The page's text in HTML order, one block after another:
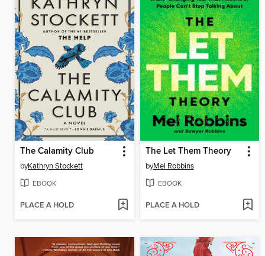
The Calamity Club
byKathryn Stockett
EBOOK
PLACE A HOLD
The Let Them Theory
byMel Robbins
EBOOK
PLACE A HOLD